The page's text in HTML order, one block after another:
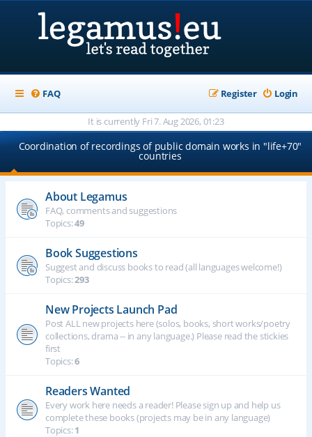
FAQ Login
Register
It is currently Fri 7. Aug 2026, 01:23
Coordination of recordings of public domain works in "life+70"
countries
About Legamus
FAQ, comments and suggestions
Topics:49
Book Suggestions
Suggest and discuss books to read (all languages welcome!)
Topics:293
New Projects Launch Pad
Post ALL new projects here (solos, books, short works/poetry
collections, drama -- in any language.) Please read the stickies
first
Topics:6
Readers Wanted
Every work here needs a reader! Please sign up and help us
complete these books (projects may be in any language)
Topics:1